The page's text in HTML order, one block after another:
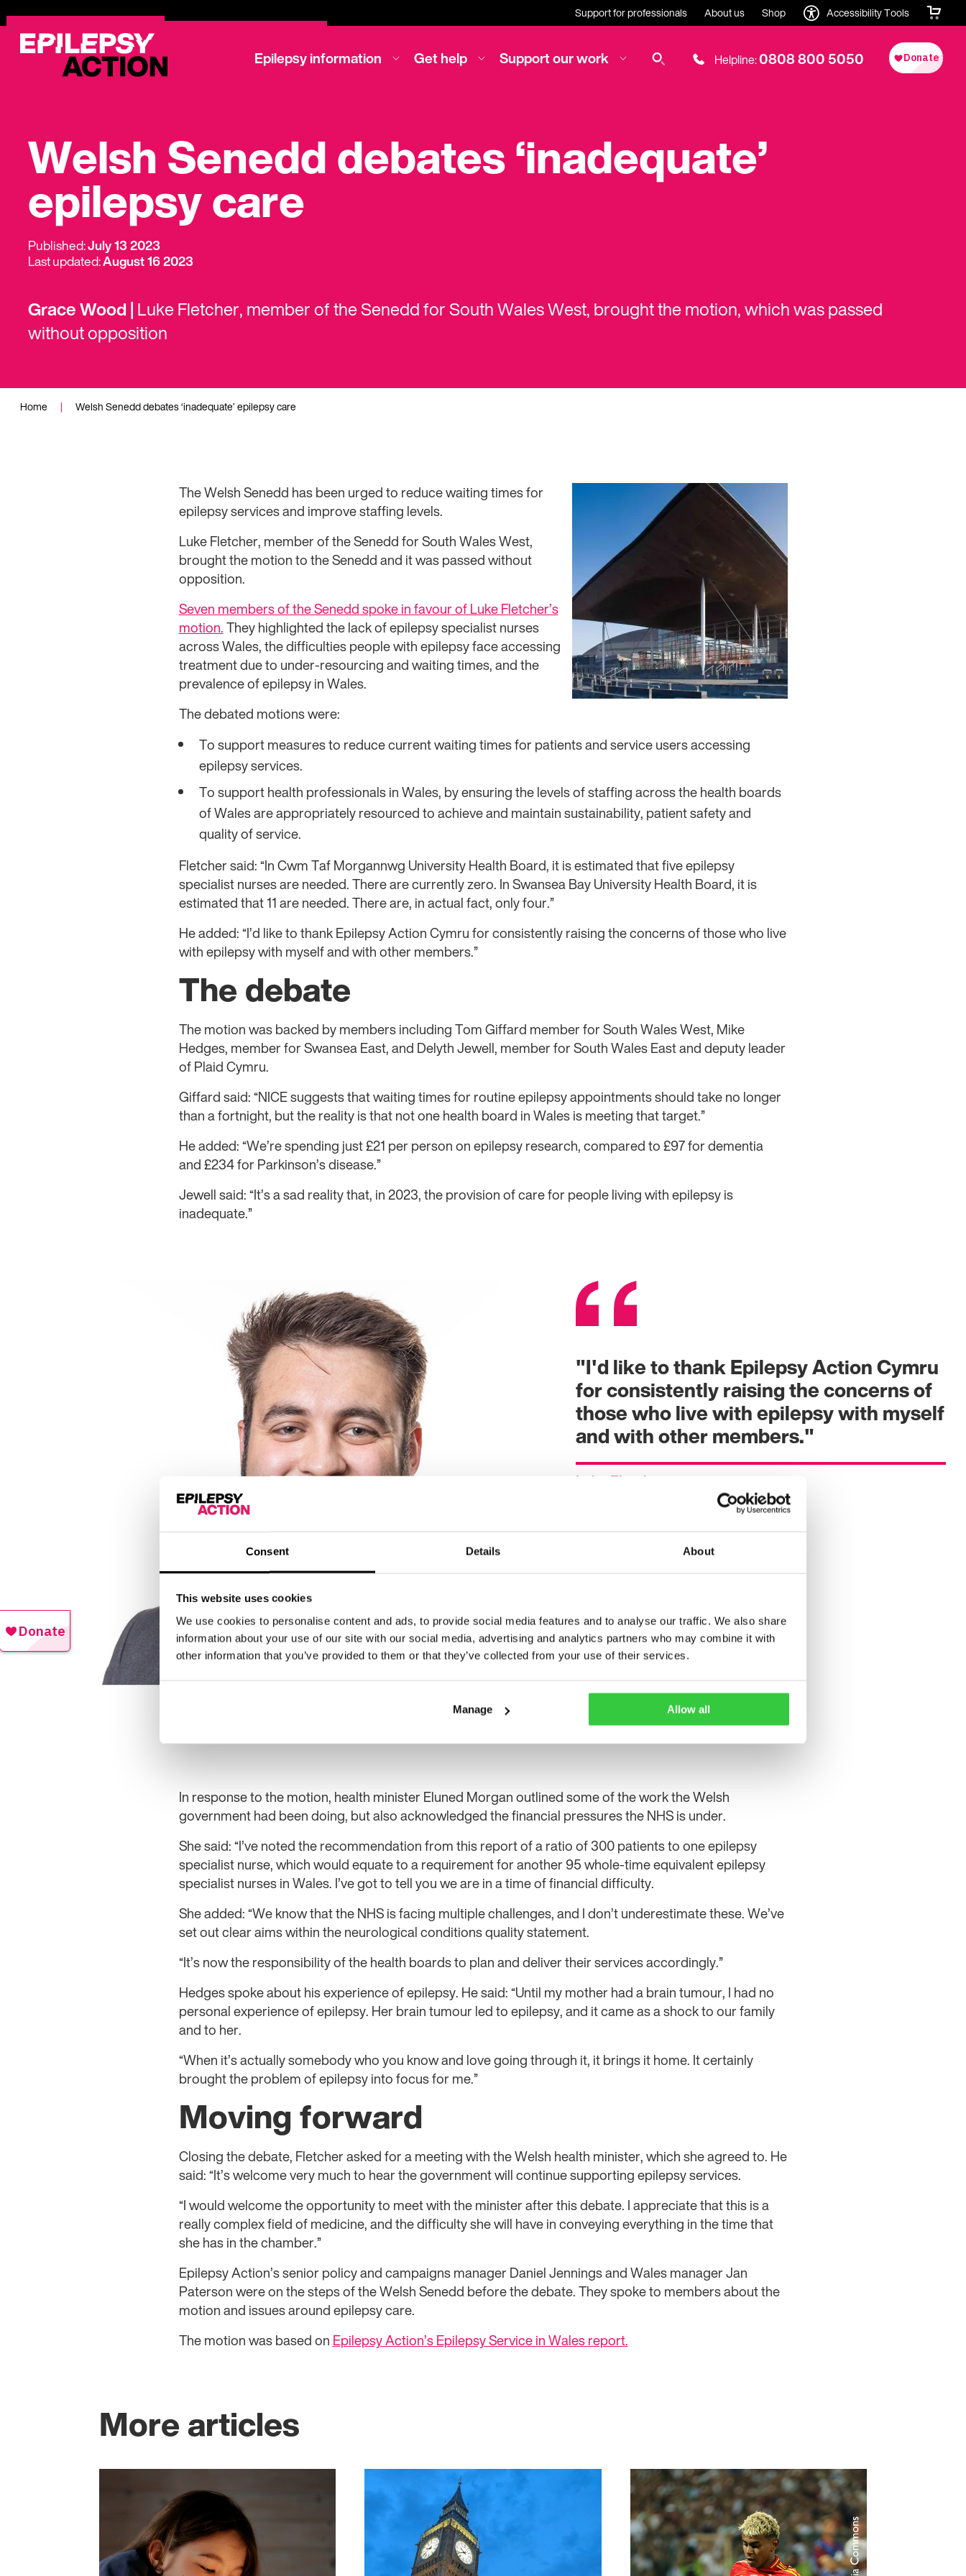
Consent Details About
This website uses cookies
We use cookies to personalise content and ads, to provide social media features and to analyse our traffic. We also share
information about your use of our site with our social media, advertising and analytics partners who may combine it with
other information that you’ve provided to them or that they’ve collected from your use of their services.
Manage Allow all
Support for professionals About us Shop Accessibility Tools
Epilepsy information Get help Support our work Helpline:0808 800 5050
Welsh Senedd debates ‘inadequate’
epilepsy care
Published:July 13 2023
Last updated:August 16 2023
Grace Wood |Luke Fletcher, member of the Senedd for South Wales West, brought the motion, which was passed
without opposition
Home | Welsh Senedd debates ‘inadequate’ epilepsy care
The Welsh Senedd has been urged to reduce waiting times for
epilepsy services and improve staffing levels.
Luke Fletcher, member of the Senedd for South Wales West,
brought the motion to the Senedd and it was passed without
opposition.
Seven members of the Senedd spoke in favour of Luke Fletcher’s
motion.They highlighted the lack of epilepsy specialist nurses
across Wales, the difficulties people with epilepsy face accessing
treatment due to under-resourcing and waiting times, and the
prevalence of epilepsy in Wales.
The debated motions were:
To support measures to reduce current waiting times for patients and service users accessing
epilepsy services.
To support health professionals in Wales, by ensuring the levels of staffing across the health boards
of Wales are appropriately resourced to achieve and maintain sustainability, patient safety and
quality of service.
Fletcher said: “In Cwm Taf Morgannwg University Health Board, it is estimated that five epilepsy
specialist nurses are needed. There are currently zero. In Swansea Bay University Health Board, it is
estimated that 11 are needed. There are, in actual fact, only four.”
He added: “I’d like to thank Epilepsy Action Cymru for consistently raising the concerns of those who live
with epilepsy with myself and with other members.”
The debate
The motion was backed by members including Tom Giffard member for South Wales West, Mike
Hedges, member for Swansea East, and Delyth Jewell, member for South Wales East and deputy leader
of Plaid Cymru.
Giffard said: “NICE suggests that waiting times for routine epilepsy appointments should take no longer
than a fortnight, but the reality is that not one health board in Wales is meeting that target.”
He added: “We’re spending just £21 per person on epilepsy research, compared to £97 for dementia
and £234 for Parkinson’s disease.”
Jewell said: “It’s a sad reality that, in 2023, the provision of care for people living with epilepsy is
inadequate.”
"I'd like to thank Epilepsy Action Cymru
for consistently raising the concerns of
those who live with epilepsy with myself
and with other members."
Luke Fletcher
In response to the motion, health minister Eluned Morgan outlined some of the work the Welsh
government had been doing, but also acknowledged the financial pressures the NHS is under.
She said: “I’ve noted the recommendation from this report of a ratio of 300 patients to one epilepsy
specialist nurse, which would equate to a requirement for another 95 whole-time equivalent epilepsy
specialist nurses in Wales. I’ve got to tell you we are in a time of financial difficulty.
She added: “We know that the NHS is facing multiple challenges, and I don’t underestimate these. We’ve
set out clear aims within the neurological conditions quality statement.
“It’s now the responsibility of the health boards to plan and deliver their services accordingly.”
Hedges spoke about his experience of epilepsy. He said: “Until my mother had a brain tumour, I had no
personal experience of epilepsy. Her brain tumour led to epilepsy, and it came as a shock to our family
and to her.
“When it’s actually somebody who you know and love going through it, it brings it home. It certainly
brought the problem of epilepsy into focus for me.”
Moving forward
Closing the debate, Fletcher asked for a meeting with the Welsh health minister, which she agreed to. He
said: “It’s welcome very much to hear the government will continue supporting epilepsy services.
“I would welcome the opportunity to meet with the minister after this debate. I appreciate that this is a
really complex field of medicine, and the difficulty she will have in conveying everything in the time that
she has in the chamber.”
Epilepsy Action’s senior policy and campaigns manager Daniel Jennings and Wales manager Jan
Paterson were on the steps of the Welsh Senedd before the debate. They spoke to members about the
motion and issues around epilepsy care.
The motion was based on Epilepsy Action’s Epilepsy Service in Wales report.
More articles